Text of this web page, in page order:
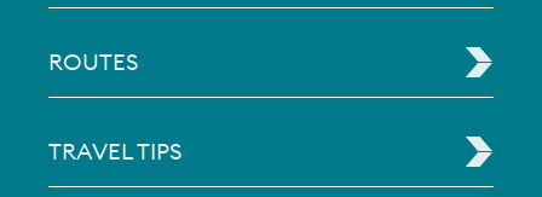
ROUTES
TRAVEL TIPS